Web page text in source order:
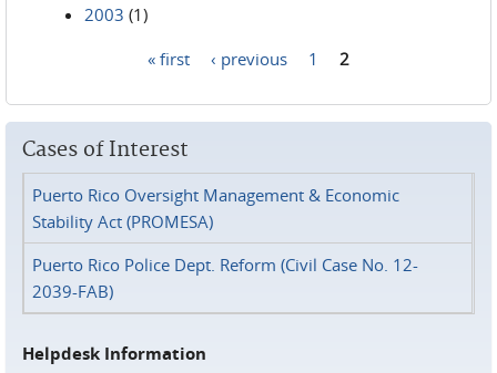
2003 (1)
« first ‹ previous 1 2
Cases of Interest
Puerto Rico Oversight Management & Economic
Stability Act (PROMESA)
Puerto Rico Police Dept. Reform (Civil Case No. 12-
2039-FAB)
Helpdesk Information